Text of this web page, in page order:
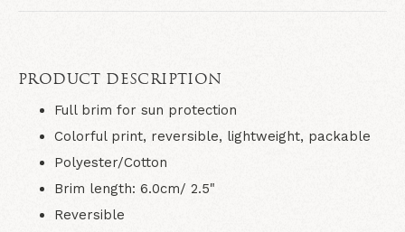
PRODUCT DESCRIPTION
Full brim for sun protection
Colorful print, reversible, lightweight, packable
Polyester/Cotton
Brim length: 6.0cm/ 2.5"
Reversible